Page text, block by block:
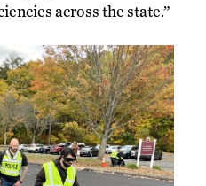
across the state.”